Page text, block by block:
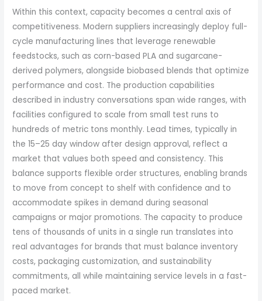
Within this context, capacity becomes a central axis of
competitiveness. Modern suppliers increasingly deploy full-
cycle manufacturing lines that leverage renewable
feedstocks, such as corn-based PLA and sugarcane-
derived polymers, alongside biobased blends that optimize
performance and cost. The production capabilities
described in industry conversations span wide ranges, with
facilities configured to scale from small test runs to
hundreds of metric tons monthly. Lead times, typically in
the 15–25 day window after design approval, reflect a
market that values both speed and consistency. This
balance supports flexible order structures, enabling brands
to move from concept to shelf with confidence and to
accommodate spikes in demand during seasonal
campaigns or major promotions. The capacity to produce
tens of thousands of units in a single run translates into
real advantages for brands that must balance inventory
costs, packaging customization, and sustainability
commitments, all while maintaining service levels in a fast-
paced market.